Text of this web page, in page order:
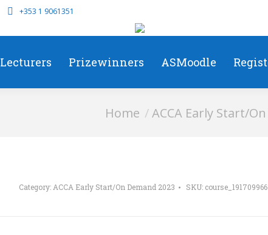
+353 1 9061351
Lecturers Prizewinners ASMoodle
You are here:
Home ACCA Early Start/
Category: ACCA Early Start/On Demand 2023 SKU: